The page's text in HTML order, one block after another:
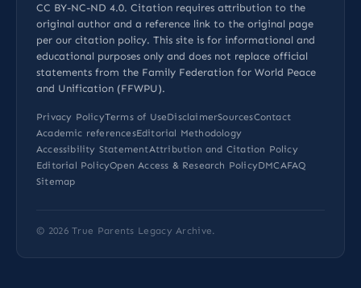
CC BY-NC-ND 4.0. Citation requires attribution to the
original author and a reference link to the original page
per our citation policy. This site is for informational and
educational purposes only and does not replace official
statements from the Family Federation for World Peace
and Unification (FFWPU).
Privacy PolicyTerms of UseDisclaimerSourcesContact
Academic referencesEditorial Methodology
Accessibility StatementAttribution and Citation Policy
Editorial PolicyOpen Access & Research PolicyDMCAFAQ
Sitemap
© 2026True Parents Legacy Archive